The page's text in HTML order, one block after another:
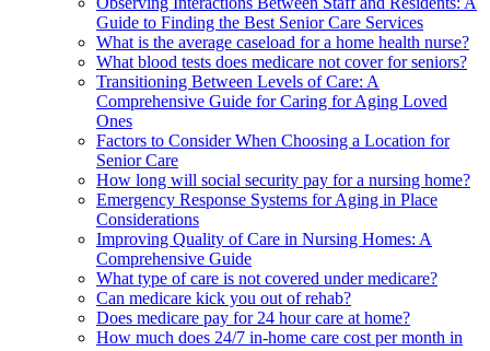
Guide to Finding the Best Senior Care Services
What is the average caseload for a home health nurse?
What blood tests does medicare not cover for seniors?
Transitioning Between Levels of Care: A
Comprehensive Guide for Caring for Aging Loved
Ones
Factors to Consider When Choosing a Location for
Senior Care
How long will social security pay for a nursing home?
Emergency Response Systems for Aging in Place
Considerations
Improving Quality of Care in Nursing Homes: A
Comprehensive Guide
What type of care is not covered under medicare?
Can medicare kick you out of rehab?
Does medicare pay for 24 hour care at home?
How much does 24/7 in-home care cost per month in